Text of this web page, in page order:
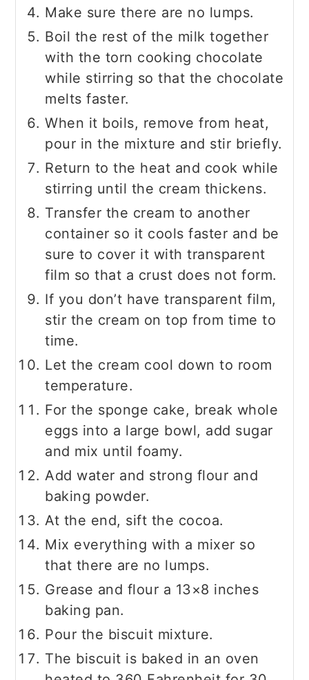
Make sure there are no lumps.
Boil the rest of the milk together
with the torn cooking chocolate
while stirring so that the chocolate
melts faster.
When it boils, remove from heat,
pour in the mixture and stir briefly.
Return to the heat and cook while
stirring until the cream thickens.
Transfer the cream to another
container so it cools faster and be
sure to cover it with transparent
film so that a crust does not form.
If you don’t have transparent film,
stir the cream on top from time to
time.
Let the cream cool down to room
temperature.
For the sponge cake, break whole
eggs into a large bowl, add sugar
and mix until foamy.
Add water and strong flour and
baking powder.
At the end, sift the cocoa.
Mix everything with a mixer so
that there are no lumps.
Grease and flour a 13×8 inches
baking pan.
Pour the biscuit mixture.
The biscuit is baked in an oven